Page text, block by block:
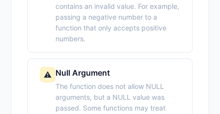
contains an invalid value. For example,
passing a negative number to a
function that only accepts positive
numbers.
⚠️ Null Argument
The function does not allow NULL
arguments, but a NULL value was
passed. Some functions may treat